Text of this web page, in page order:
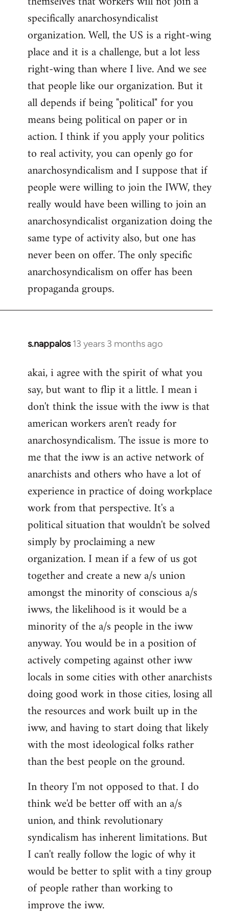
specifically anarchosyndicalist
organization. Well, the US is a right-wing
place and it is a challenge, but a lot less
right-wing than where I live. And we see
that people like our organization. But it
all depends if being "political" for you
means being political on paper or in
action. I think if you apply your politics
to real activity, you can openly go for
anarchosyndicalism and I suppose that if
people were willing to join the IWW, they
really would have been willing to join an
anarchosyndicalist organization doing the
same type of activity also, but one has
never been on offer. The only specific
anarchosyndicalism on offer has been
propaganda groups.
s.nappalos 13 years 3 months ago
In
to
Welcome
libcom.org
akai, i agree with the spirit of what you
say, but want to flip it a little. I mean i
don't think the issue with the iww is that
american workers aren't ready for
anarchosyndicalism. The issue is more to
me that the iww is an active network of
anarchists and others who have a lot of
experience in practice of doing workplace
work from that perspective. It's a
political situation that wouldn't be solved
simply by proclaiming a new
organization. I mean if a few of us got
together and create a new a/s union
amongst the minority of conscious a/s
iwws, the likelihood is it would be a
minority of the a/s people in the iww
anyway. You would be in a position of
actively competing against other iww
locals in some cities with other anarchists
doing good work in those cities, losing all
the resources and work built up in the
iww, and having to start doing that likely
with the most ideological folks rather
than the best people on the ground.
In theory I'm not opposed to that. I do
think we'd be better off with an a/s
union, and think revolutionary
syndicalism has inherent limitations. But
I can't really follow the logic of why it
would be better to split with a tiny group
of people rather than working to
improve the iww.